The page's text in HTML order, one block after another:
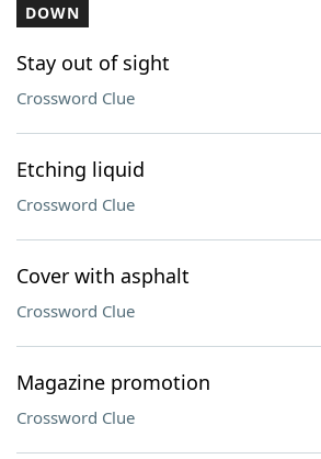
DOWN
Stay out of sight
Crossword Clue
Etching liquid
Crossword Clue
Cover with asphalt
Crossword Clue
Magazine promotion
Crossword Clue